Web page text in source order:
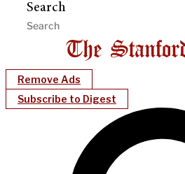
Search
Remove Ads
Subscribe to Digest